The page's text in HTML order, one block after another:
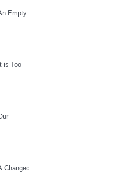
Empty
is Too
Changed